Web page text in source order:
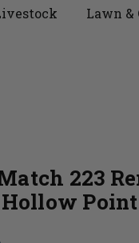
Lawn &
223
Point